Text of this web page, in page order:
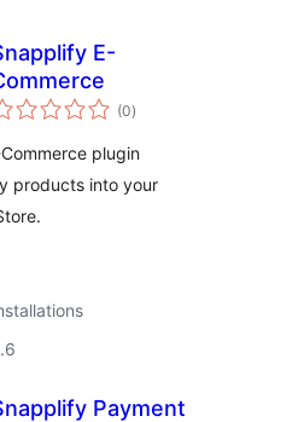
E-
(0arvosanat
yhteensä
)
plugin
products into your
Payment